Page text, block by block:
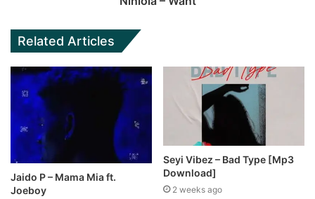
Related Articles
Jaido P – Mama Mia ft.
Joeboy
Seyi Vibez – Bad Type [Mp3
Download]
2 weeks ago